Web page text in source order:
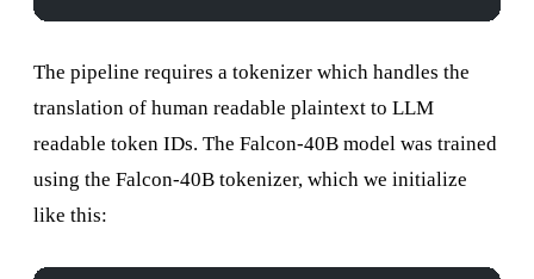
The pipeline requires a tokenizer which handles the
translation of human readable plaintext to LLM
readable token IDs. The Falcon-40B model was trained
using the Falcon-40B tokenizer, which we initialize
like this: